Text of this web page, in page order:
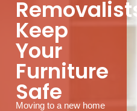
Removalists
Keep
Your
Furniture
Safe
Moving to a new home